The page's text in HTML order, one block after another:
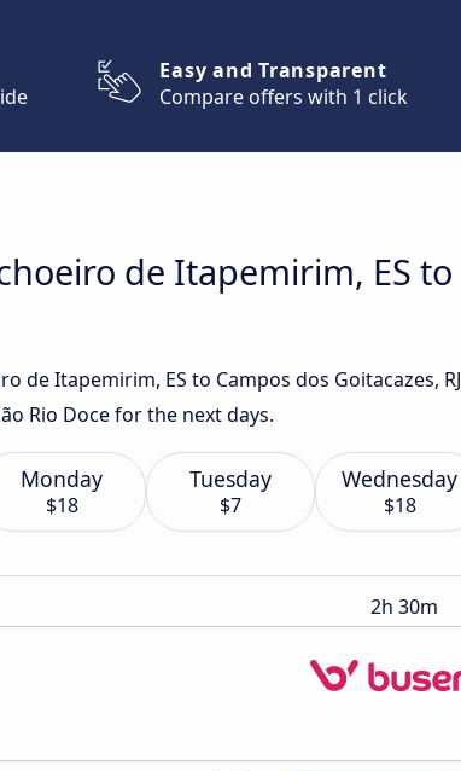
Easy and Transparent
Compare offers with 1 click
de Itapemirim, ES to
Itapemirim, ES to Campos dos Goitacazes, RJ
Rio Doce for the next days.
Monday
$18
Tuesday
$7
Wednesday
$18
2h 30m